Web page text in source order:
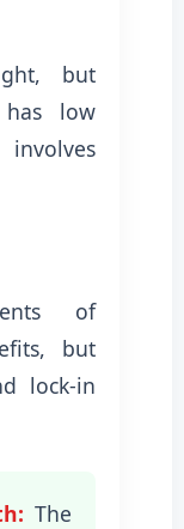
but
has low
of
but
lock-in
The